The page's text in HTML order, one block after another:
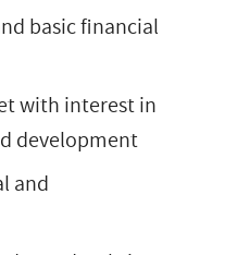
basic financial
with interest in
development
and